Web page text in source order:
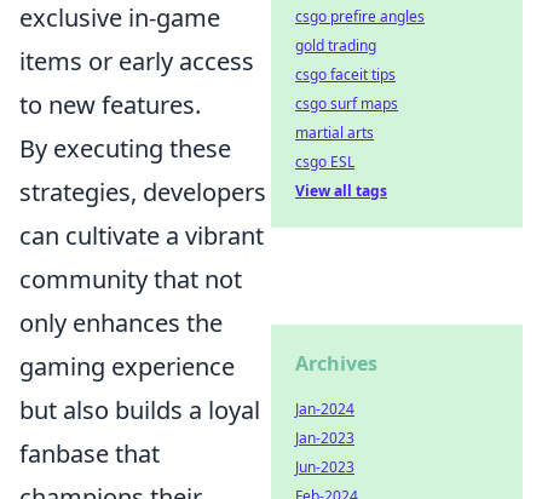
exclusive in-game
items or early access
to new features.
By executing these
strategies, developers
can cultivate a vibrant
community that not
only enhances the
gaming experience
but also builds a loyal
fanbase that
csgo prefire angles
gold trading
csgo faceit tips
csgo surf maps
martial arts
csgo ESL
View all tags
Archives
Jan-2024
Jan-2023
Jun-2023